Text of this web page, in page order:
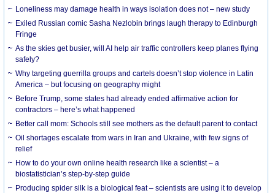
Loneliness may damage health in ways isolation does not – new study
Exiled Russian comic Sasha Nezlobin brings laugh therapy to Edinburgh
Fringe
As the skies get busier, will AI help air traffic controllers keep planes flying
safely?
Why targeting guerrilla groups and cartels doesn’t stop violence in Latin
America – but focusing on geography might
Before Trump, some states had already ended affirmative action for
contractors – here’s what happened
Better call mom: Schools still see mothers as the default parent to contact
Oil shortages escalate from wars in Iran and Ukraine, with few signs of
relief
How to do your own online health research like a scientist – a
biostatistician’s step-by-step guide
Producing spider silk is a biological feat – scientists are using it to develop